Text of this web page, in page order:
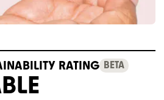
RATING BETA